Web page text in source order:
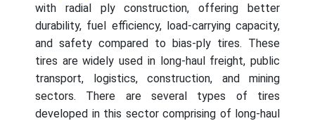
with radial ply construction, offering better
durability, fuel efficiency, load-carrying capacity,
and safety compared to bias-ply tires. These
tires are widely used in long-haul freight, public
transport, logistics, construction, and mining
sectors. There are several types of tires
developed in this sector comprising of long-haul